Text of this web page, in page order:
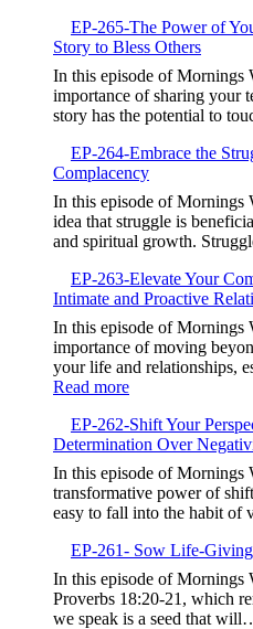
266-
Stay
Hungry
for
God,Pursuing
Continuous
Spiritual
Growth
EP-265-The Power of
Story to Bless Others
In this episode of Mornings
importance of sharing your
story has the potential to
EP-264-Embrace the
Complacency
In this episode of Mornings
idea that struggle is
and spiritual growth.
EP-263-Elevate Your
Intimate and Proactive
In this episode of Mornings
importance of moving
your life and relationships,
Read more:
263-
Elevate
Your
Intimate
and
Proactive
Relationships
with
God
EP-262-Shift Your
Determination Over
In this episode of Mornings
transformative power of
easy to fall into the habit
EP-261- Sow Life-Giving
In this episode of Mornings
Proverbs 18:20-21, which
we speak is a seed that